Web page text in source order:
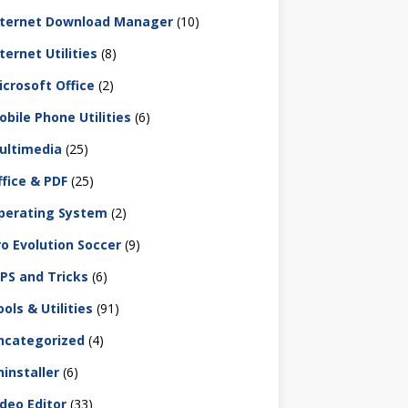
Download Manager (10)
Utilities (8)
Office (2)
Phone Utilities (6)
(25)
& PDF (25)
System (2)
Evolution Soccer (9)
and Tricks (6)
& Utilities (91)
(4)
(6)
Editor (33)